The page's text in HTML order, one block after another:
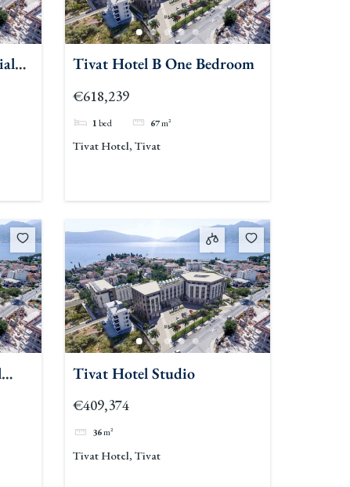
Tivat Hotel B One Bedroom
€618,239
1bed 67m²
Tivat Hotel, Tivat
Tivat Hotel Studio
€409,374
36m²
Tivat Hotel, Tivat